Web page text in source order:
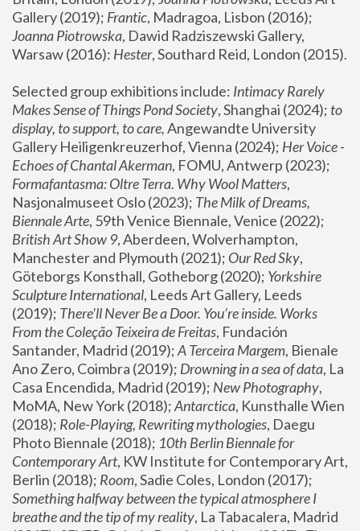
Gallery (2019); Frantic, Madragoa, Lisbon (2016);
Joanna Piotrowska, Dawid Radziszewski Gallery,
Warsaw (2016): Hester
Selected group exhibitions include: Intimacy Rarely
Makes Sense of Things Pond Society, Shanghai (2024); to
display, to support, to care, Angewandte University
Gallery Heiligenkreuzerhof, Vienna (2024); Her Voice -
Echoes of Chantal Akerman
Formafantasma: Oltre Terra. Why Wool Matters,
Nasjonalmuseet Oslo (2023); The Milk of Dreams,
Biennale Arte
British Art Show 9, Aberdeen, Wolverhampton,
Manchester and Plymouth (2021); Our Red Sky,
Göteborgs Konsthall, Gotheborg (2020); Yorkshire
Sculpture International, Leeds Art Gallery, Leeds
(2019); There'll Never Be a Door. You’re inside. Works
From the Coleção Teixeira de Freitas, Fundación
Santander, Madrid (2019); A Terceira Margem, Bienale
Ano Zero, Coimbra (2019); Drowning in a sea of data, La
Casa Encendida, Madrid (2019); New Photography,
MoMA, New York (2018); Antarctica, Kunsthalle Wien
(2018); Role-Playing, Rewriting mythologies, Daegu
Photo Biennale (2018); 10th Berlin Biennale for
Contemporary Art, KW Institute for Contemporary Art,
Berlin (2018); Room
Something halfway between the typical atmosphere I
breathe and the tip of my reality, La Tabacalera, Madrid